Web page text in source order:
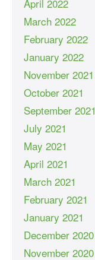
April 2022
March 2022
February 2022
January 2022
November 2021
October 2021
September 2021
July 2021
May 2021
April 2021
March 2021
February 2021
January 2021
December 2020
November 2020